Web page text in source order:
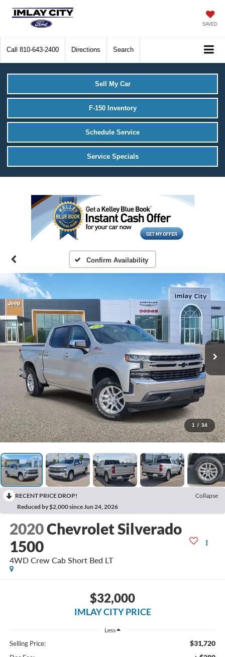
SAVED
Call 810-643-2400 Directions Search
Sell My Car
F-150 Inventory
Schedule Service
Service Specials
Confirm Availability
1 / 34
RECENT PRICE DROP!
Collapse
Reduced by $2,000 since Jun 24, 2026
2020Chevrolet Silverado
1500
4WD Crew Cab Short Bed LT
$32,000
IMLAY CITY PRICE
Less
Selling Price: $31,720